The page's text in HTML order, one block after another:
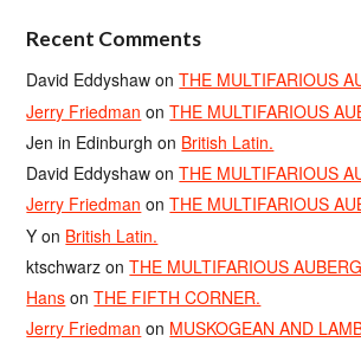
Recent Comments
David Eddyshaw onTHE MULTIFARIOUS
Jerry Friedman onTHE MULTIFARIOUS
Jen in Edinburgh on British Latin.
David Eddyshaw onTHE MULTIFARIOUS
Jerry Friedman onTHE MULTIFARIOUS
Y on British Latin.
ktschwarz onTHE MULTIFARIOUS
Hans onTHE FIFTH CORNER.
Jerry Friedman on MUSKOGEAN AND